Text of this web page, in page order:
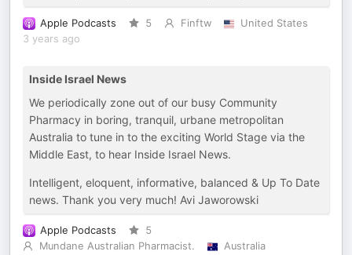
Apple Podcasts 5 Finftw
United States
3 years ago
Inside Israel News
We periodically zone out of our busy Community
Pharmacy in boring, tranquil, urbane metropolitan
Australia to tune in to the exciting World Stage via the
Middle East, to hear Inside Israel News.
Intelligent, eloquent, informative, balanced & Up To Date
news. Thank you very much! Avi Jaworowski
Apple Podcasts
5
Mundane Australian Pharmacist.
Australia